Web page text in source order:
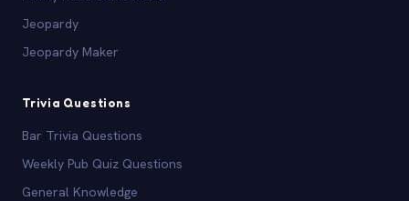
Jeopardy
Jeopardy Maker
Trivia Questions
Bar Trivia Questions
Weekly Pub Quiz Questions
General Knowledge